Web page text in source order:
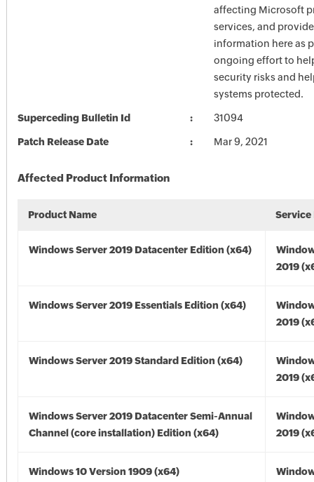
affecting Microsoft
services, and
information here as
ongoing effort to
security risks and
systems protected.
Superceding Bulletin Id 31094
Patch Release Date Mar 9, 2021
Affected Product Information
Product Name Service
Windows Server 2019 Datacenter Edition (x64)
2019
Windows Server 2019 Essentials Edition (x64)
2019
Windows Server 2019 Standard Edition (x64)
2019
Windows Server 2019 Datacenter Semi-Annual
Channel (core installation) Edition (x64)
2019
Windows 10 Version 1909 (x64)